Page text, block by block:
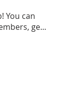
You can
ge...